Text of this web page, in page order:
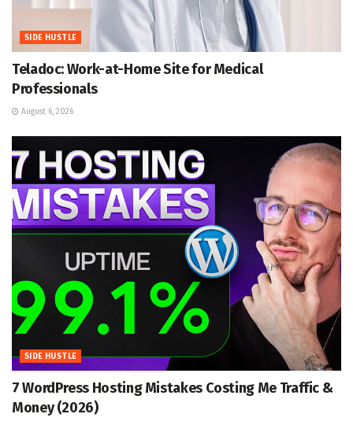
SIDE HUSTLE
Teladoc: Work-at-Home Site for Medical
Professionals
August 6, 2026
SIDE HUSTLE
7 WordPress Hosting Mistakes Costing Me Traffic &
Money (2026)